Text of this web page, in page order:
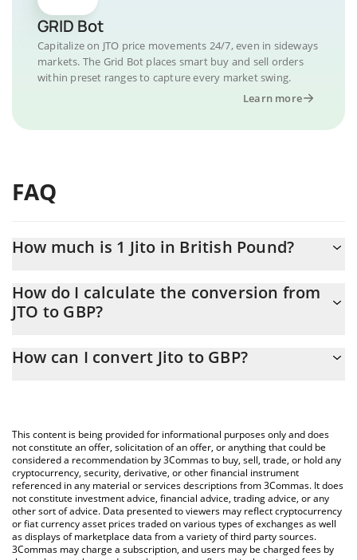
GRID Bot
Capitalize on JTO price movements 24/7, even in sideways
markets. The Grid Bot places smart buy and sell orders
within preset ranges to capture every market swing.
Learn more
FAQ
How much is 1 Jito in British Pound?
At this moment, 1 Jito equals 0.364306 GBP
How do I calculate the conversion from
JTO to GBP?
conversion price of JTO to GBP by simply entering the amount of
You can also use our Jito price table above to check the latest
Jito price in major fiat and crypto currencies.
How can I convert Jito to GBP?
This content is being provided for informational purposes only and does
not constitute an offer, solicitation of an offer, or anything that could be
considered a recommendation by 3Commas to buy, sell, trade, or hold any
cryptocurrency, security, derivative, or other financial instrument
referenced in any material or services descriptions from 3Commas. It does
not constitute investment advice, financial advice, trading advice, or any
other sort of advice. Data presented to viewers may reflect cryptocurrency
or fiat currency asset prices traded on various types of exchanges as well
as displays of marketplace data from a variety of third party sources.
3Commas may charge a subscription, and users may be charged fees by